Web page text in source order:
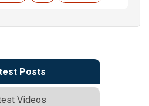
Posts
Videos